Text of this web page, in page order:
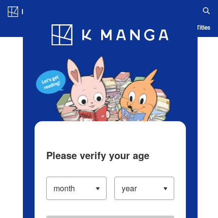
Blog App Ranking History Serialized Titles
Please verify your age